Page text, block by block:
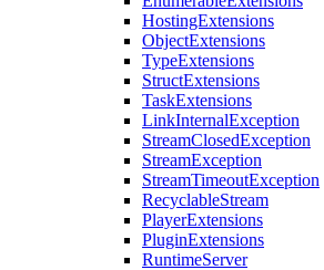
HostingExtensions
ObjectExtensions
TypeExtensions
StructExtensions
TaskExtensions
LinkInternalException
StreamClosedException
StreamException
StreamTimeoutException
RecyclableStream
PlayerExtensions
PluginExtensions
RuntimeServer